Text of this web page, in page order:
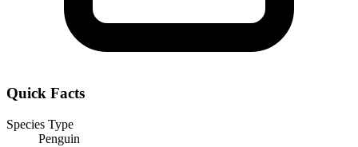
Quick Facts
Species Type
Penguin